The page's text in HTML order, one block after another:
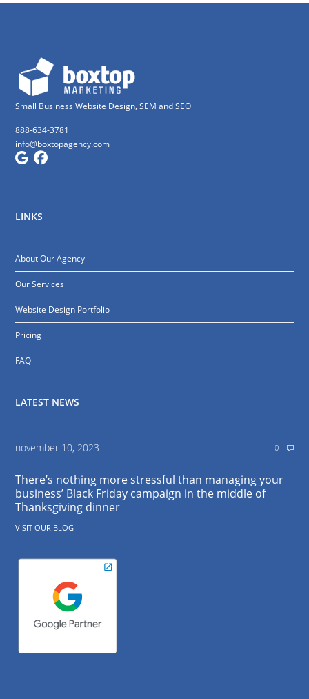
Small Business Website Design, SEM and SEO
888-634-3781
info@boxtopagency.com
LINKS
About Our Agency
Our Services
Website Design Portfolio
Pricing
FAQ
LATEST NEWS
november 10, 2023 0
There’s nothing more stressful than managing your
business’ Black Friday campaign in the middle of
Thanksgiving dinner
VISIT OUR BLOG